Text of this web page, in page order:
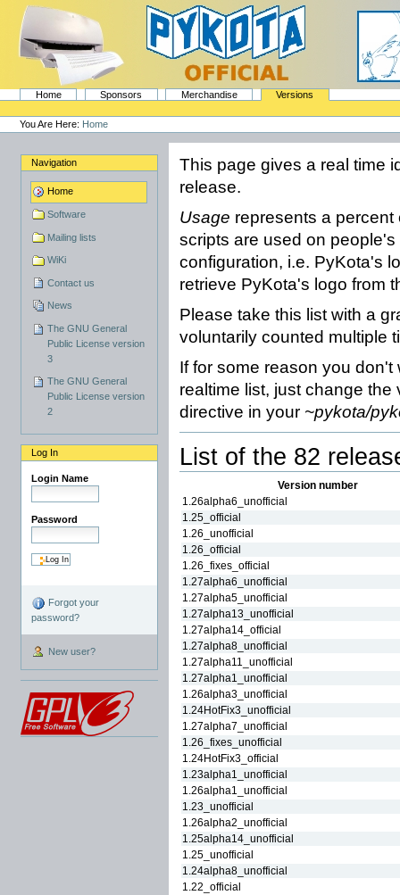
content.
navigation
PyKota's Home
SectionsHome Sponsors Merchandise
Versions
Personal
tools
You Are Here: Home
Navigation
Home
Software
Mailing lists
WiKi
Contact us
News
The GNU General
Public License version
3
The GNU General
Public License version
2
Log In
Login Name
Password
Forgot your
password?
New user?
This page gives a real time
release.
Usage represents a
scripts are used on
configuration, i.e. PyKota's
retrieve PyKota's logo from
Please take this list with a
voluntarily counted multiple
If for some reason you
realtime list, just change
directive in your ~pykota/
List of the 82
Version number
1.26alpha6_unofficial
1.25_official
1.26_unofficial
1.26_official
1.26_fixes_official
1.27alpha6_unofficial
1.27alpha5_unofficial
1.27alpha13_unofficial
1.27alpha14_official
1.27alpha8_unofficial
1.27alpha11_unofficial
1.27alpha1_unofficial
1.26alpha3_unofficial
1.24HotFix3_unofficial
1.27alpha7_unofficial
1.26_fixes_unofficial
1.24HotFix3_official
1.23alpha1_unofficial
1.26alpha1_unofficial
1.23_unofficial
1.26alpha2_unofficial
1.25alpha14_unofficial
1.25_unofficial
1.24alpha8_unofficial
1.22_official